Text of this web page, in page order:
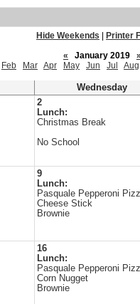
Hide Weekends
Printer
«
January 2019
»
Feb Mar Apr May Jun Jul Aug
Wednesday
2
Lunch:
Christmas Break
No School
9
Lunch:
Pasquale Pepperoni
Cheese Stick
Brownie
16
Lunch:
Pasquale Pepperoni
Corn Nugget
Brownie